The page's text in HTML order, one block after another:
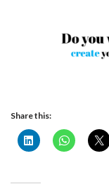
Share this: